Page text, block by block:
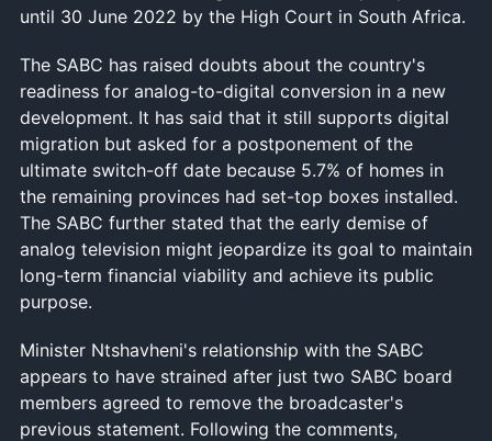
until 30 June 2022 by the High Court in South Africa.
The SABC has raised doubts about the country's
readiness for analog-to-digital conversion in a new
development. It has said that it still supports digital
migration but asked for a postponement of the
ultimate switch-off date because 5.7% of homes in
the remaining provinces had set-top boxes installed.
The SABC further stated that the early demise of
analog television might jeopardize its goal to maintain
long-term financial viability and achieve its public
purpose.
Minister Ntshavheni's relationship with the SABC
appears to have strained after just two SABC board
members agreed to remove the broadcaster's
previous statement. Following the comments,